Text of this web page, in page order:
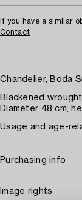
If you have a similar
Contact
Chandelier, Boda
Blackened
Diameter 48 cm,
Usage and age-
Purchasing info
Image rights